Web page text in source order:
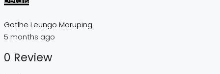
Gotlhe Leungo Maruping
5 months ago
0 Review